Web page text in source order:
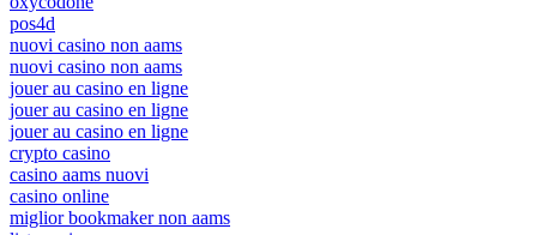
pos4d
nuovi casino non aams
nuovi casino non aams
jouer au casino en ligne
jouer au casino en ligne
jouer au casino en ligne
crypto casino
casino aams nuovi
casino online
miglior bookmaker non aams